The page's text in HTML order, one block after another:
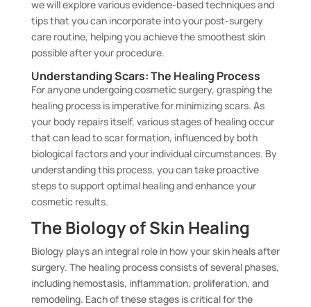
we will explore various evidence-based techniques and
tips that you can incorporate into your post-surgery
care routine, helping you achieve the smoothest skin
possible after your procedure.
Understanding Scars: The Healing Process
For anyone undergoing cosmetic surgery, grasping the
healing process is imperative for minimizing scars. As
your body repairs itself, various stages of healing occur
that can lead to scar formation, influenced by both
biological factors and your individual circumstances. By
understanding this process, you can take proactive
steps to support optimal healing and enhance your
cosmetic results.
The Biology of Skin Healing
Biology plays an integral role in how your skin heals after
surgery. The healing process consists of several phases,
including hemostasis, inflammation, proliferation, and
remodeling. Each of these stages is critical for the